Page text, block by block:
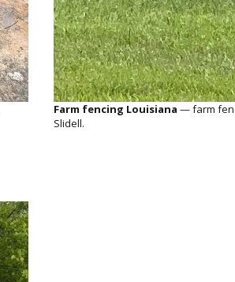
Farm fencing Louisiana — farm
Slidell.